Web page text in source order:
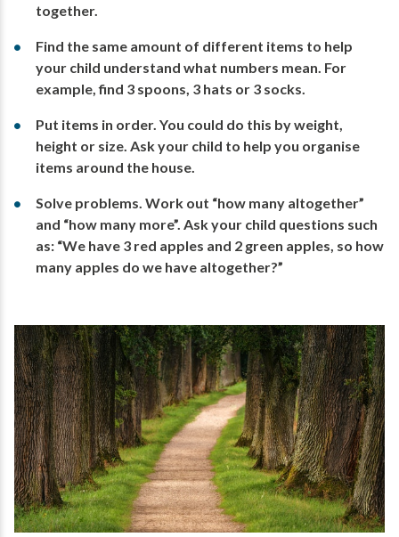
together.
Find the same amount of different items to help
your child understand what numbers mean. For
example, find 3 spoons, 3 hats or 3 socks.
Put items in order. You could do this by weight,
height or size. Ask your child to help you organise
items around the house.
Solve problems. Work out “how many altogether”
and “how many more”. Ask your child questions such
as: “We have 3 red apples and 2 green apples, so how
many apples do we have altogether?”